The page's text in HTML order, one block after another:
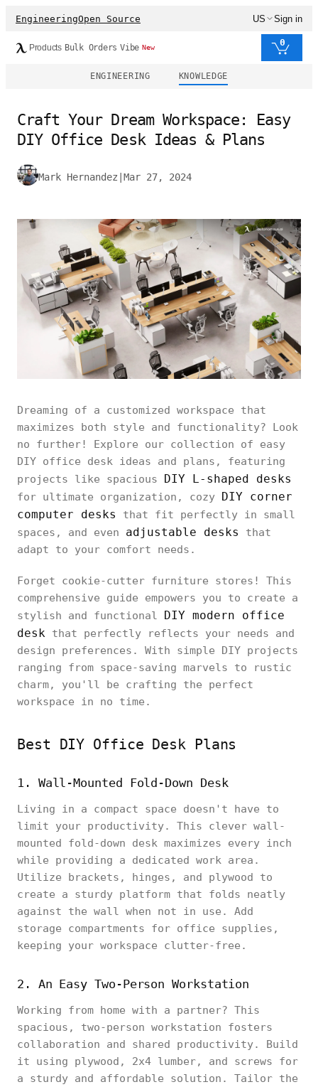
EngineeringOpen Source US Sign in
Products Bulk Orders Vibe New 0
ENGINEERING KNOWLEDGE
Craft Your Dream Workspace: Easy
DIY Office Desk Ideas & Plans
Mark Hernandez Mar 27, 2024
Dreaming of a customized workspace that
maximizes both style and functionality? Look
no further! Explore our collection of easy
DIY office desk ideas and plans, featuring
projects like spacious DIY L-shaped desks
for ultimate organization, cozy DIY corner
computer desks
that fit perfectly in small
spaces, and even adjustable desks
that
adapt to your comfort needs.
Forget cookie-cutter furniture stores! This
comprehensive guide empowers you to create a
stylish and functional DIY modern office
desk that perfectly reflects your needs and
design preferences. With simple DIY projects
ranging from space-saving marvels to rustic
charm, you'll be crafting the perfect
workspace in no time.
Best DIY Office Desk Plans
1. Wall-Mounted Fold-Down Desk
Living in a compact space doesn't have to
limit your productivity. This clever wall-
mounted fold-down desk maximizes every inch
while providing a dedicated work area.
Utilize brackets, hinges, and plywood to
create a sturdy platform that folds neatly
against the wall when not in use. Add
storage compartments for office supplies,
keeping your workspace clutter-free.
2. An Easy Two-Person Workstation
Working from home with a partner? This
spacious, two-person workstation fosters
collaboration and shared productivity. Build
it using plywood, 2x4 lumber, and screws for
a sturdy and affordable solution. Tailor the